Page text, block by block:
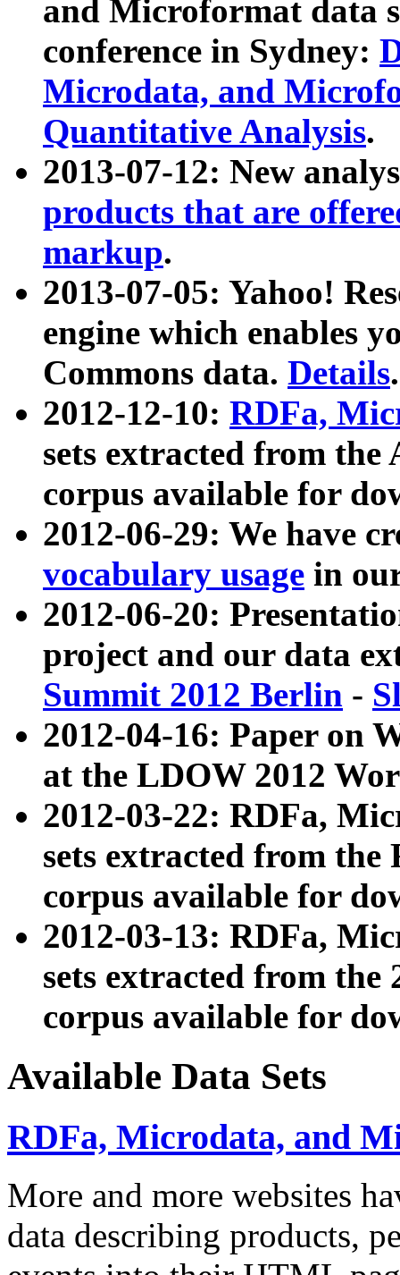
and Microformat data
conference in Sydney:
Microdata, and
Quantitative Analysis.
2013-07-12: New
products that are
markup.
2013-07-05: Yahoo!
engine which enables
Commons data. Details.
2012-12-10: RDFa,
sets extracted from
corpus available for
2012-06-29: We have
vocabulary usage in
2012-06-20:
project and our data
Summit 2012 Berlin -
2012-04-16: Paper on
at the LDOW 2012
2012-03-22: RDFa,
sets extracted from
corpus available for
2012-03-13: RDFa,
sets extracted from the
corpus available for
Available Data Sets
RDFa, Microdata, and
More and more websites
data describing products,